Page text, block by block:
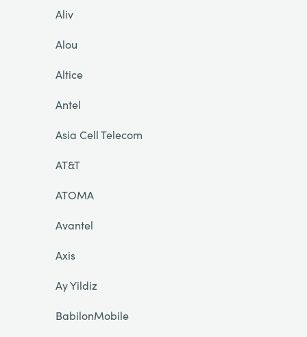
Aliv
Alou
Altice
Antel
Asia Cell Telecom
AT&T
ATOMA
Avantel
Axis
Ay Yildiz
BabilonMobile